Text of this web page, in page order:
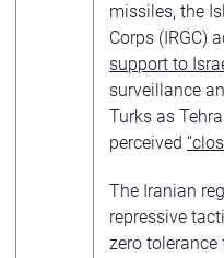
missiles, the
Corps (IRGC)
support to
surveillance
Turks as
perceived
The Iranian
repressive
zero